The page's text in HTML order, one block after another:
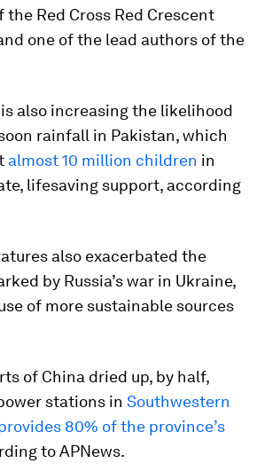
Red Cross Red Crescent
one of the lead authors of the
also increasing the likelihood
rainfall in Pakistan, which
almost 10 million children in
lifesaving support, according
also exacerbated the
by Russia’s war in Ukraine,
of more sustainable sources
of China dried up, by half,
stations in Southwestern
80% of the province’s
to APNews.